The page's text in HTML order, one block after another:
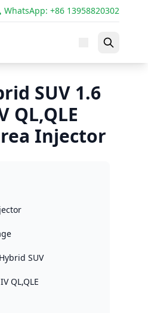
WhatsApp: +86 13958820302
SUV 1.6
QL,QLE
Injector
SUV
QL,QLE